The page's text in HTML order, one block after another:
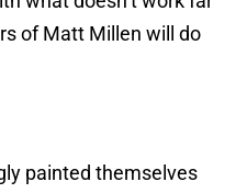
of Matt Millen will do
painted themselves